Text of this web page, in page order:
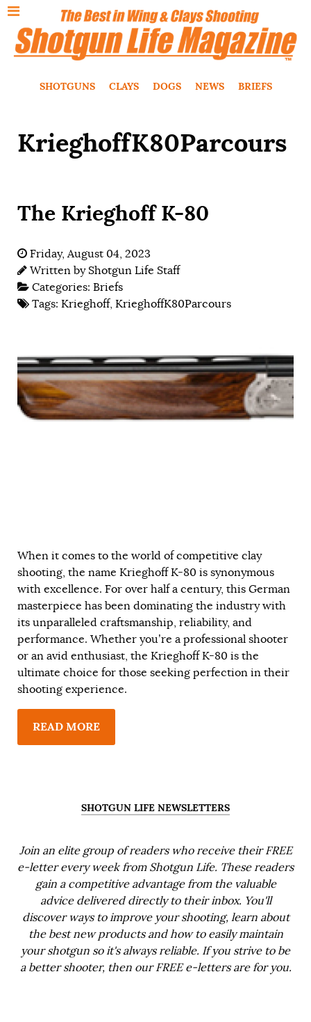
SHOTGUNS CLAYS DOGS NEWS BRIEFS
KrieghoffK80Parcours
The Krieghoff K-80
Friday, August 04, 2023
Written by Shotgun Life Staff
Categories: Briefs
Tags: Krieghoff, KrieghoffK80Parcours
When it comes to the world of competitive clay
shooting, the name Krieghoff K-80 is synonymous
with excellence. For over half a century, this German
masterpiece has been dominating the industry with
its unparalleled craftsmanship, reliability, and
performance. Whether you’re a professional shooter
or an avid enthusiast, the Krieghoff K-80 is the
ultimate choice for those seeking perfection in their
shooting experience.
READ MORE
SHOTGUN LIFE NEWSLETTERS
Join an elite group of readers who receive their FREE
e-letter every week from Shotgun Life. These readers
gain a competitive advantage from the valuable
advice delivered directly to their inbox. You'll
discover ways to improve your shooting, learn about
the best new products and how to easily maintain
your shotgun so it's always reliable. If you strive to be
a better shooter, then our FREE e-letters are for you.